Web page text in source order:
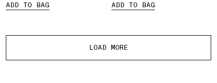
ADD TO BAG
ADD TO BAG
LOAD MORE